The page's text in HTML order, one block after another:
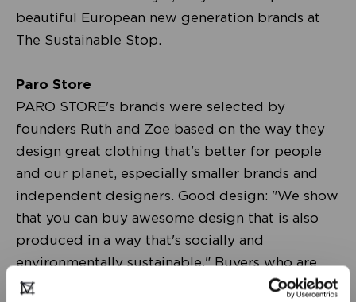
beautiful European new generation brands at
The Sustainable Stop.
Paro Store
PARO STORE's brands were selected by
founders Ruth and Zoe based on the way they
design great clothing that's better for people
and our planet, especially smaller brands and
independent designers. Good design: "We show
that you can buy awesome design that is also
produced in a way that's socially and
environmentally sustainable." Buyers who are
looking for brands with a story from different